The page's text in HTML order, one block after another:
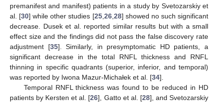
premanifest and manifest) patients in a study by Svetozarskiy et
al. [30] while other studies [25, 26, 28] showed no such significant
decrease. Dusek et al. reported similar results but with a small
effect size and the findings did not pass the false discovery rate
adjustment [35]. Similarly, in presymptomatic HD patients, a
significant decrease in the total RNFL thickness and RNFL
thinning in specific quadrants (superior, inferior, and temporal)
was reported by Iwona Mazur-Michałek et al. [34].
Temporal RNFL thickness was found to be reduced in HD
patients by Kersten et al. [26], Gatto et al. [28], and Svetozarskiy